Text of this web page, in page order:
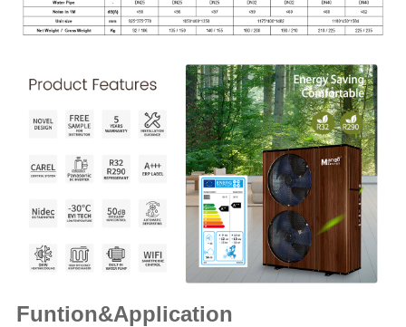
Funtion&Application